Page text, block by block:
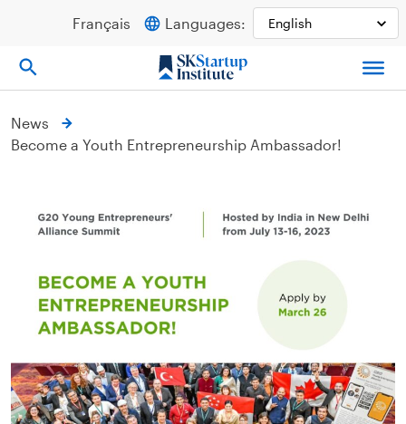
Français Languages:
News
Become a Youth Entrepreneurship Ambassador!